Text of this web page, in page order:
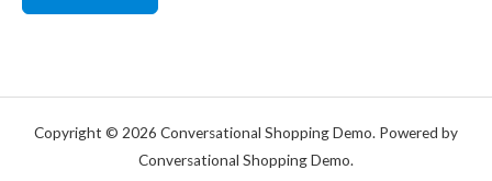
Copyright © 2026 Conversational Shopping Demo. Powered by
Conversational Shopping Demo.